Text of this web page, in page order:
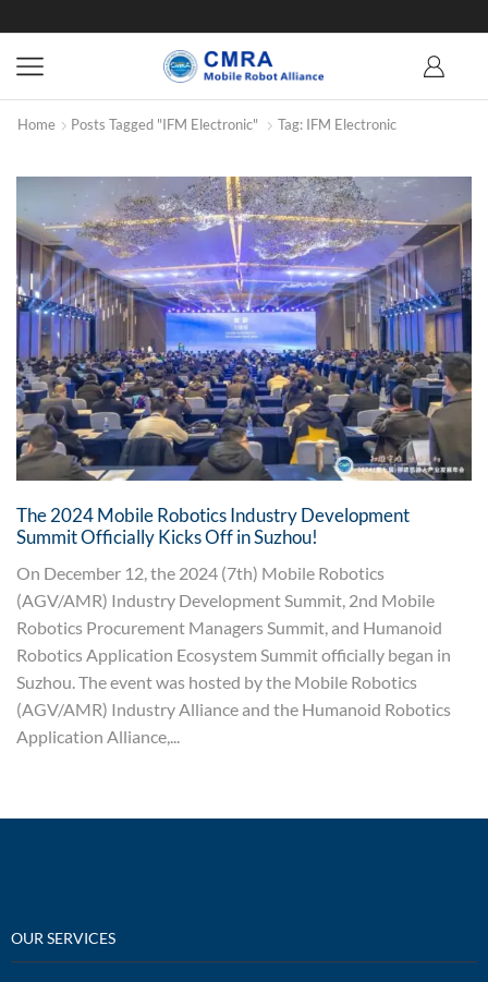
Home Posts Tagged "IFM Electronic" Tag: IFM Electronic
The 2024 Mobile Robotics Industry Development
Summit Officially Kicks Off in Suzhou!
On December 12, the 2024 (7th) Mobile Robotics
(AGV/AMR) Industry Development Summit, 2nd Mobile
Robotics Procurement Managers Summit, and Humanoid
Robotics Application Ecosystem Summit officially began in
Suzhou. The event was hosted by the Mobile Robotics
(AGV/AMR) Industry Alliance and the Humanoid Robotics
Application Alliance,...
OUR SERVICES